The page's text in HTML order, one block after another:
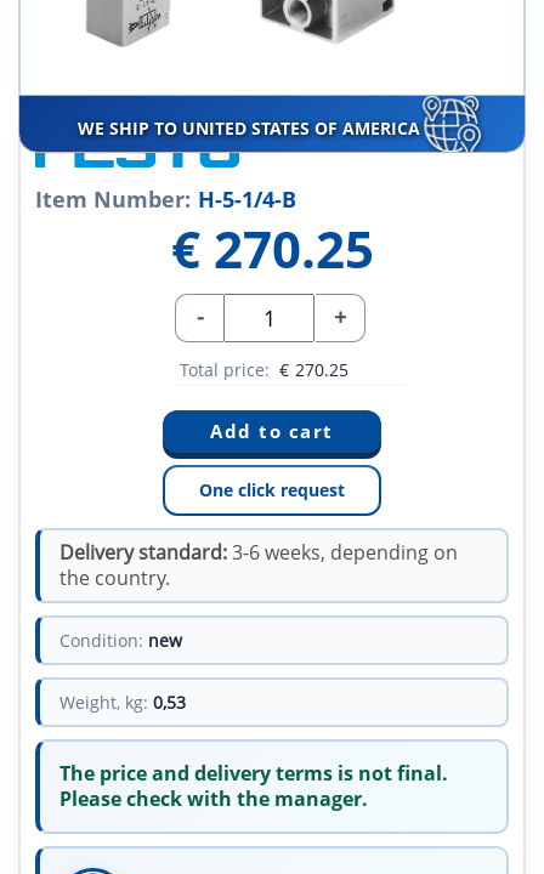
WE SHIP TO UNITED STATES OF AMERICA
Item Number: H-5-1/4-B
€ 270.25
- +
Total price: € 270.25
One click request
Delivery standard:3-6 weeks, depending on
the country.
Condition: new
Weight, kg: 0,53
The price and delivery terms is not final.
Please check with the manager.